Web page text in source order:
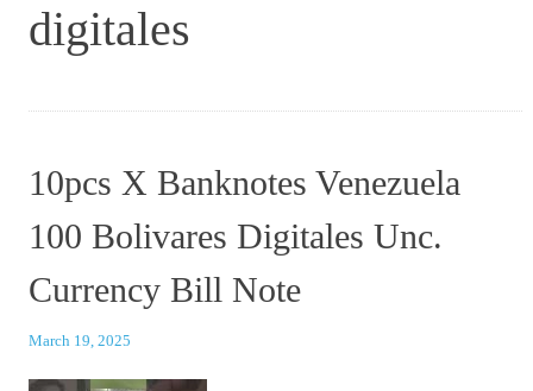
digitales
10pcs X Banknotes Venezuela
100 Bolivares Digitales Unc.
Currency Bill Note
March 19, 2025